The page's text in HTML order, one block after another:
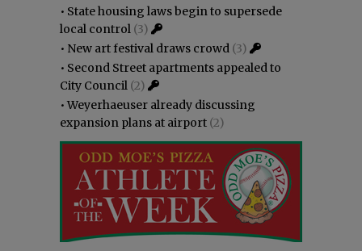
• State housing laws begin to supersede
local control (3)
• New art festival draws crowd (3)
• Second Street apartments appealed to
City Council (2)
•Weyerhaeuser already discussing
expansion plans at airport (2)